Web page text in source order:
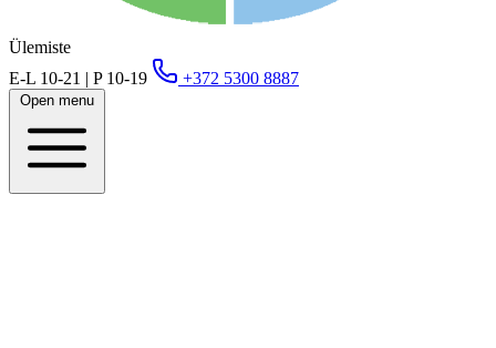
Ülemiste
E-L 10-21 | P 10-19
+372 5300 8887
Open menu